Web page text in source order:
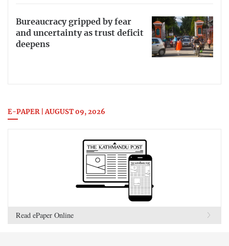
Bureaucracy gripped by fear
and uncertainty as trust deficit
deepens
E-PAPER | AUGUST 09, 2026
Read ePaper Online